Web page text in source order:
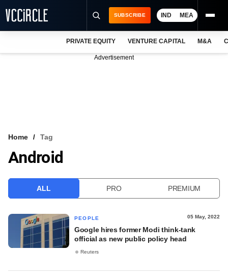
VCC INTELLIGENCE
SUBSCRIBE IND MEA
PRIVATE EQUITY VENTURE CAPITAL M&A
Advertisement
Home Tag
Android
ALL PRO PREMIUM
PEOPLE 05 May, 2022
Google hires former Modi think-tank
official as new public policy head
Reuters